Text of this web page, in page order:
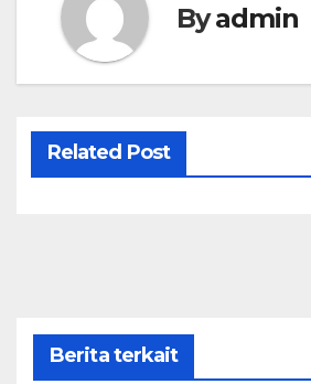
Byadmin
Related Post
Berita terkait